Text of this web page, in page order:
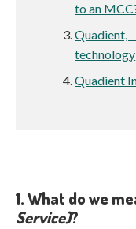
to an
technology
Quadient
1.What do we
Service)?